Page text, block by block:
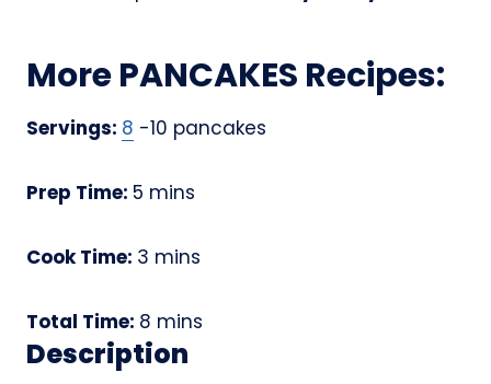
More PANCAKES Recipes:
Servings: 8 -10 pancakes
Prep Time: 5 m
n
t
e
s
mins
Cook Time: 3 m
n
u
mins
Total Time: 8 m
i
mins
Description